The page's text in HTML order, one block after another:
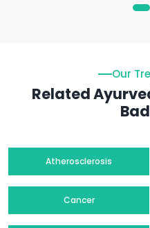
Our
Related
Atherosclerosis
Cancer